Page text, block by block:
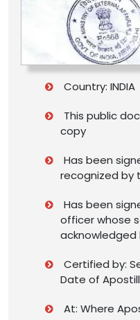
Country: INDIA
This public
copy
Has been
recognized by
Has been
officer whose
acknowledged
Certified by:
Date of
At: Where